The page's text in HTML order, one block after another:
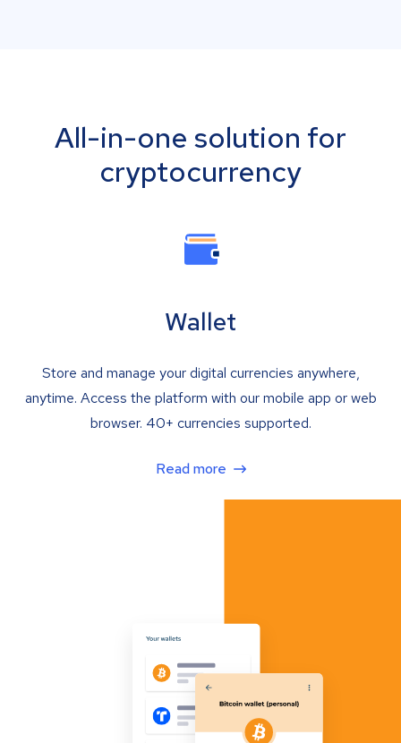
All-in-one solution for
cryptocurrency
Wallet
Store and manage your digital currencies anywhere,
anytime. Access the platform with our mobile app or web
browser. 40+ currencies supported.
Read more